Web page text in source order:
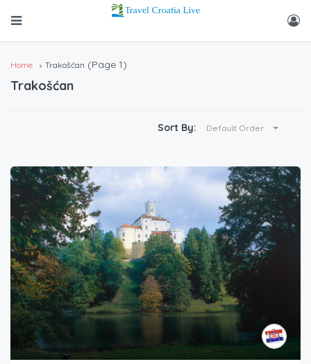
Home Trakošćan (Page 1)
Trakošćan
Sort By: Default Order